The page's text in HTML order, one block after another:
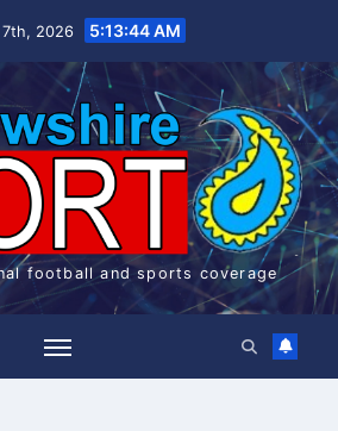
2026 5:13:44 AM
football and sports coverage